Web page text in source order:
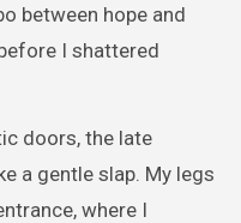
between hope and
I shattered
doors, the late
a gentle slap. My legs
where I